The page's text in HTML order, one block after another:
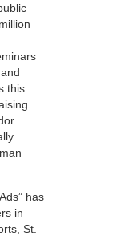
this
has
in
St.